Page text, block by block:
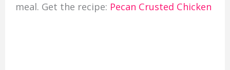
meal. Get the recipe: Pecan Crusted Chicken